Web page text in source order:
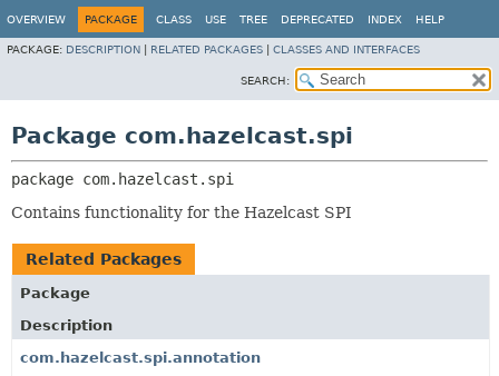
OVERVIEW PACKAGE CLASS USE TREE DEPRECATED INDEX HELP
PACKAGE: DESCRIPTION RELATED PACKAGES CLASSES AND INTERFACES
SEARCH:
Package com.hazelcast.spi
package com.hazelcast.spi
Contains functionality for the Hazelcast SPI
Related Packages
Package
Description
com.hazelcast.spi.annotation